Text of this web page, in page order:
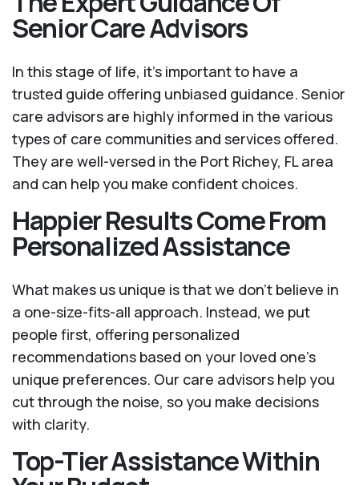
Senior Care Advisors
In this stage of life, it's important to have a
trusted guide offering unbiased guidance. Senior
care advisors are highly informed in the various
types of care communities and services offered.
They are well-versed in the Port Richey, FL area
and can help you make confident choices.
Happier Results Come From
Personalized Assistance
What makes us unique is that we don't believe in
a one-size-fits-all approach. Instead, we put
people first, offering personalized
recommendations based on your loved one’s
unique preferences. Our care advisors help you
cut through the noise, so you make decisions
with clarity.
Top-Tier Assistance Within